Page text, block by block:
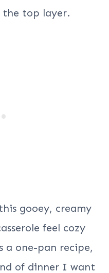
the top layer.
gooey, creamy
feel cozy
a one-pan recipe,
of dinner I want